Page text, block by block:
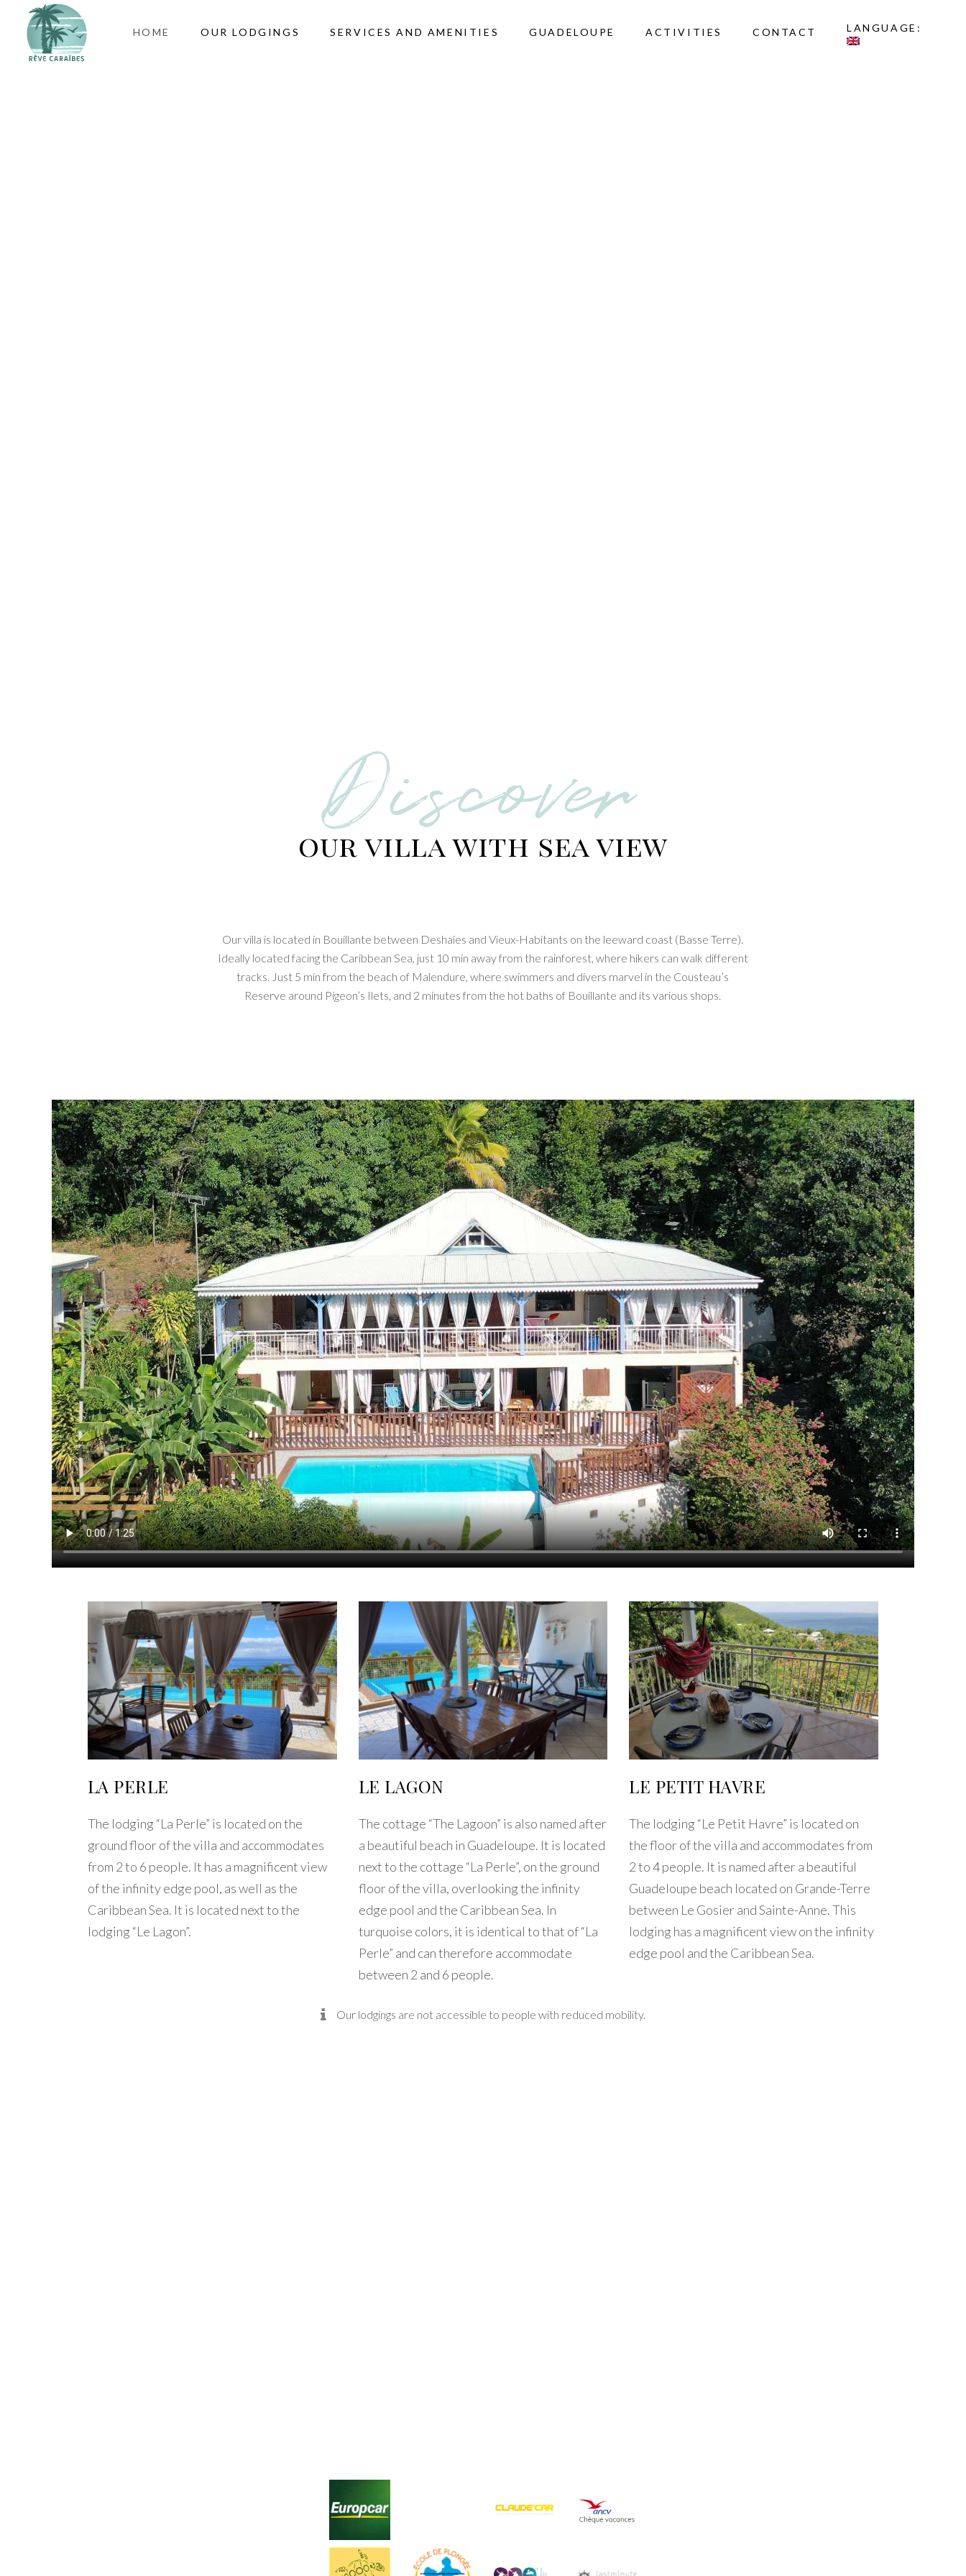
HOME OUR LODGINGS SERVICES AND AMENITIES GUADELOUPE ACTIVITIES CONTACT LANGUAGE:
Discover
our villa with sea view
Our villa is located in Bouillante between Deshaies and Vieux-Habitants on the leeward coast (Basse Terre).
Ideally located facing the Caribbean Sea, just 10 min away from the rainforest, where hikers can walk different
tracks. Just 5 min from the beach of Malendure, where swimmers and divers marvel in the Cousteau’s
Reserve around Pigeon’s Ilets, and 2 minutes from the hot baths of Bouillante and its various shops.
LA PERLE
The lodging “La Perle” is located on the
ground floor of the villa and accommodates
from 2 to 6 people. It has a magnificent view
of the infinity edge pool, as well as the
Caribbean Sea. It is located next to the
lodging “Le Lagon”.
LE LAGON
The cottage “The Lagoon” is also named after
a beautiful beach in Guadeloupe. It is located
next to the cottage “La Perle”, on the ground
floor of the villa, overlooking the infinity
edge pool and the Caribbean Sea. In
turquoise colors, it is identical to that of “La
Perle” and can therefore accommodate
between 2 and 6 people.
LE PETIT HAVRE
The lodging “Le Petit Havre” is located on
the floor of the villa and accommodates from
2 to 4 people. It is named after a beautiful
Guadeloupe beach located on Grande-Terre
between Le Gosier and Sainte-Anne. This
lodging has a magnificent view on the infinity
edge pool and the Caribbean Sea.
Our lodgings are not accessible to people with reduced mobility.